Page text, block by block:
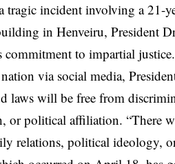
tragic incident involving a 21-
in Henveiru, President
commitment to impartial justice.
via social media,
laws will be free from
or political affiliation. “There
relations, political ideology,